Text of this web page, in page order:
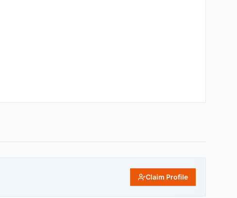
Claim Profile